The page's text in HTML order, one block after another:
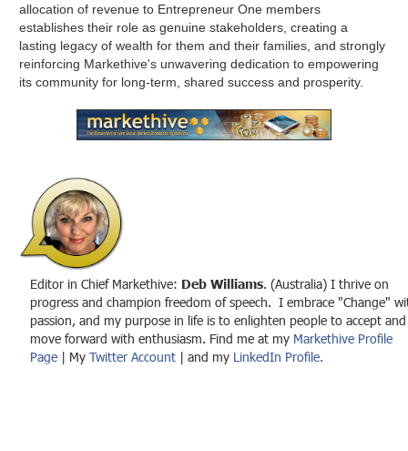
allocation of revenue to Entrepreneur One members
establishes their role as genuine stakeholders, creating a
lasting legacy of wealth for them and their families, and strongly
reinforcing Markethive's unwavering dedication to empowering
its community for long-term, shared success and prosperity.
Editor in Chief Markethive: Deb Williams. (Australia) I thrive on
progress and champion freedom of speech. I embrace "Change"
passion, and my purpose in life is to enlighten people to accept and
move forward with enthusiasm. Find me at my Markethive Profile
Page | MyTwitter Account | and my LinkedIn Profile.